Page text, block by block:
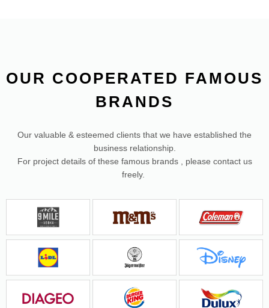
OUR COOPERATED FAMOUS
BRANDS
Our valuable & esteemed clients that we have established the
business relationship.
For project details of these famous brands , please contact us
freely.